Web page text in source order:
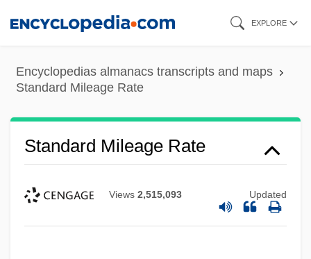
content
EXPLORE
Encyclopedias almanacs transcripts and maps
Standard Mileage Rate
Standard Mileage Rate
Views 2,515,093 Updated